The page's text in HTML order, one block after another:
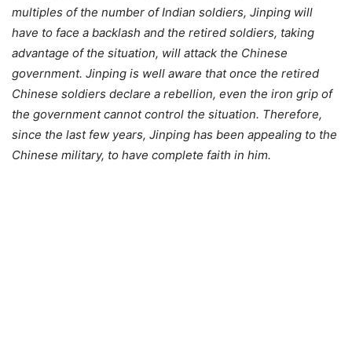
multiples of the number of Indian soldiers, Jinping will
have to face a backlash and the retired soldiers, taking
advantage of the situation, will attack the Chinese
government. Jinping is well aware that once the retired
Chinese soldiers declare a rebellion, even the iron grip of
the government cannot control the situation. Therefore,
since the last few years, Jinping has been appealing to the
Chinese military, to have complete faith in him.